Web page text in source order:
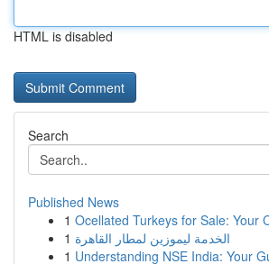
HTML is disabled
Search
Published News
1 Ocellated Turkeys for Sale: Your
1 الخدمة ليموزين لمطار القاهرة
1 Understanding NSE India: Your